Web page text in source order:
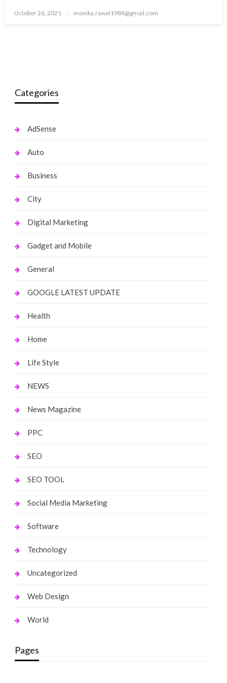
Posted
October 26, 2021 monika.rawat1988@gmail.com
Categories
AdSense
Auto
Business
City
Digital Marketing
Gadget and Mobile
General
GOOGLE LATEST UPDATE
Health
Home
Life Style
NEWS
News Magazine
PPC
SEO
SEO TOOL
Social Media Marketing
Software
Technology
Uncategorized
Web Design
World
Pages